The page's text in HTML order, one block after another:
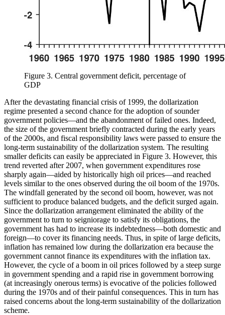
Figure 3. Central government deficit, percentage of
GDP
After the devastating financial crisis of 1999, the dollarization
regime presented a second chance for the adoption of sounder
government policies—and the abandonment of failed ones. Indeed,
the size of the government briefly contracted during the early years
of the 2000s, and fiscal responsibility laws were passed to ensure the
long-term sustainability of the dollarization system. The resulting
smaller deficits can easily be appreciated in Figure 3. However, this
trend reverted after 2007, when government expenditures rose
sharply again—aided by historically high oil prices—and reached
levels similar to the ones observed during the oil boom of the 1970s.
The windfall generated by the second oil boom, however, was not
sufficient to produce balanced budgets, and the deficit surged again.
Since the dollarization arrangement eliminated the ability of the
government to turn to seigniorage to satisfy its obligations, the
government has had to increase its indebtedness—both domestic and
foreign—to cover its financing needs. Thus, in spite of large deficits,
inflation has remained low during the dollarization era because the
government cannot finance its expenditures with the inflation tax.
However, the cycle of a boom in oil prices followed by a steep surge
in government spending and a rapid rise in government borrowing
(at increasingly onerous terms) is evocative of the policies followed
during the 1970s and of their painful consequences. This in turn has
raised concerns about the long-term sustainability of the dollarization
scheme.